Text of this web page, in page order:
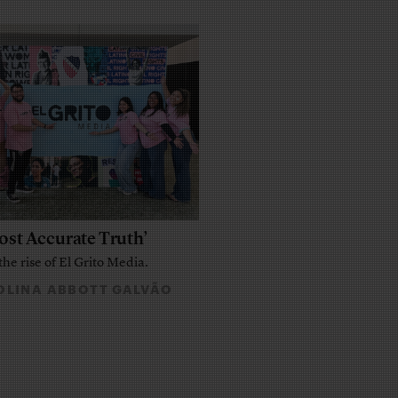
Accurate Truth’
rise of El Grito Media.
ABBOTT GALVÃO